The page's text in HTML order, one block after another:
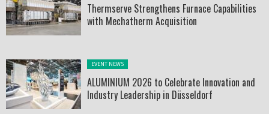
Thermserve Strengthens Furnace Capabilities
with Mechatherm Acquisition
Posted in:
EVENT NEWS
ALUMINIUM 2026 to Celebrate Innovation and
Industry Leadership in Düsseldorf